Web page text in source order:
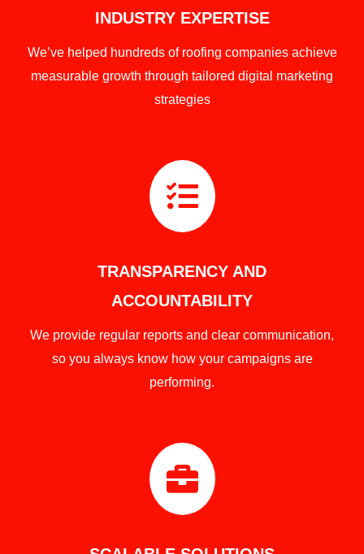
INDUSTRY EXPERTISE
We’ve helped hundreds of roofing companies achieve
measurable growth through tailored digital marketing
strategies

TRANSPARENCY AND
ACCOUNTABILITY
We provide regular reports and clear communication,
so you always know how your campaigns are
performing.
